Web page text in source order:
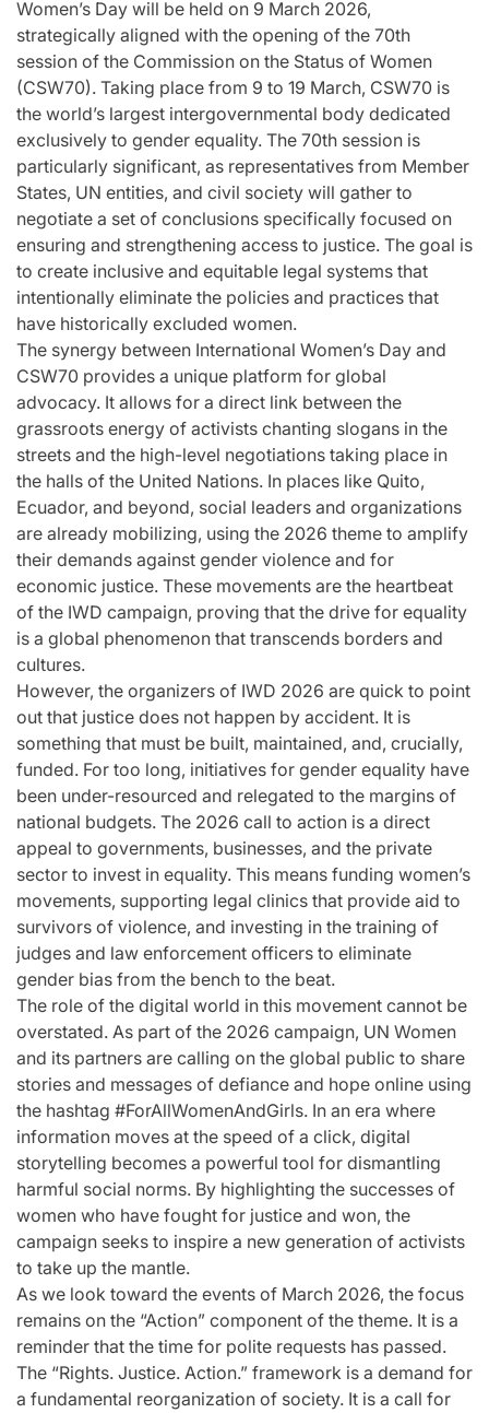
Women’s Day will be held on 9 March 2026,
strategically aligned with the opening of the 70th
session of the Commission on the Status of Women
(CSW70). Taking place from 9 to 19 March, CSW70 is
the world’s largest intergovernmental body dedicated
exclusively to gender equality. The 70th session is
particularly significant, as representatives from Member
States, UN entities, and civil society will gather to
negotiate a set of conclusions specifically focused on
ensuring and strengthening access to justice. The goal is
to create inclusive and equitable legal systems that
intentionally eliminate the policies and practices that
have historically excluded women.
The synergy between International Women’s Day and
CSW70 provides a unique platform for global
advocacy. It allows for a direct link between the
grassroots energy of activists chanting slogans in the
streets and the high-level negotiations taking place in
the halls of the United Nations. In places like Quito,
Ecuador, and beyond, social leaders and organizations
are already mobilizing, using the 2026 theme to amplify
their demands against gender violence and for
economic justice. These movements are the heartbeat
of the IWD campaign, proving that the drive for equality
is a global phenomenon that transcends borders and
cultures.
However, the organizers of IWD 2026 are quick to point
out that justice does not happen by accident. It is
something that must be built, maintained, and, crucially,
funded. For too long, initiatives for gender equality have
been under-resourced and relegated to the margins of
national budgets. The 2026 call to action is a direct
appeal to governments, businesses, and the private
sector to invest in equality. This means funding women’s
movements, supporting legal clinics that provide aid to
survivors of violence, and investing in the training of
judges and law enforcement officers to eliminate
gender bias from the bench to the beat.
The role of the digital world in this movement cannot be
overstated. As part of the 2026 campaign, UN Women
and its partners are calling on the global public to share
stories and messages of defiance and hope online using
the hashtag #ForAllWomenAndGirls. In an era where
information moves at the speed of a click, digital
storytelling becomes a powerful tool for dismantling
harmful social norms. By highlighting the successes of
women who have fought for justice and won, the
campaign seeks to inspire a new generation of activists
to take up the mantle.
As we look toward the events of March 2026, the focus
remains on the “Action” component of the theme. It is a
reminder that the time for polite requests has passed.
The “Rights. Justice. Action.” framework is a demand for
a fundamental reorganization of society. It is a call for